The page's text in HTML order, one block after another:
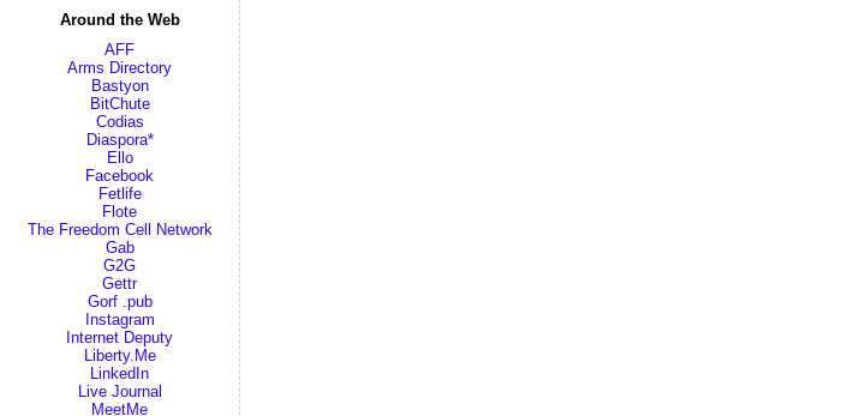
Around the Web
AFF
Arms Directory
Bastyon
BitChute
Codias
Diaspora*
Ello
Facebook
Fetlife
Flote
The Freedom Cell Network
Gab
G2G
Gettr
Gorf .pub
Instagram
Internet Deputy
Liberty.Me
LinkedIn
Live Journal
MeetMe